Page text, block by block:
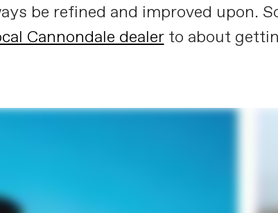
be refined and improved upon.
Cannondale dealerto about